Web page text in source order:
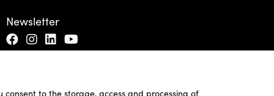
consent to the storage, access and processing of
Newsletter